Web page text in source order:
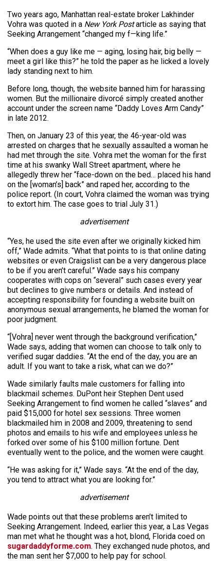
Two years ago, Manhattan real-estate broker Lakhinder
Vohra was quoted in a New York Postarticle as saying that
Seeking Arrangement “changed my f—king life.”
“When does a guy like me — aging, losing hair, big belly —
meet a girl like this?” he told the paper as he licked a lovely
lady standing next to him.
Before long, though, the website banned him for harassing
women. But the millionaire divorcé simply created another
account under the screen name “Daddy Loves Arm Candy”
in late 2012.
Then, on January 23 of this year, the 46-year-old was
arrested on charges that he sexually assaulted a woman he
had met through the site. Vohra met the woman for the first
time at his swanky Wall Street apartment, where he
allegedly threw her “face-down on the bed… placed his hand
on the [woman’s] back” and raped her, according to the
police report. (In court, Vohra claimed the woman was trying
to extort him. The case goes to trial July 31.)
advertisement
“Yes, he used the site even after we originally kicked him
off,” Wade admits. “What that points to is that online dating
websites or even Craigslist can be a very dangerous place
to be if you aren’t careful.” Wade says his company
cooperates with cops on “several” such cases every year
but declines to give numbers or details. And instead of
accepting responsibility for founding a website built on
anonymous sexual arrangements, he blamed the woman for
poor judgment.
“[Vohra] never went through the background verification,”
Wade says, adding that women can choose to talk only to
verified sugar daddies. “At the end of the day, you are an
adult. If you want to take a risk, what can we do?”
Wade similarly faults male customers for falling into
blackmail schemes. DuPont heir Stephen Dent used
Seeking Arrangement to find women he called “slaves” and
paid $15,000 for hotel sex sessions. Three women
blackmailed him in 2008 and 2009, threatening to send
photos and emails to his wife and employees unless he
forked over some of his $100 million fortune. Dent
eventually went to the police, and the women were caught.
“He was asking for it,” Wade says. “At the end of the day,
you tend to attract what you are looking for.”
advertisement
Wade points out that these problems aren’t limited to
Seeking Arrangement. Indeed, earlier this year, a Las Vegas
man met what he thought was a hot, blond, Florida coed on
sugardaddyforme.com. They exchanged nude photos, and
the man sent her $7,000 to help pay for school.